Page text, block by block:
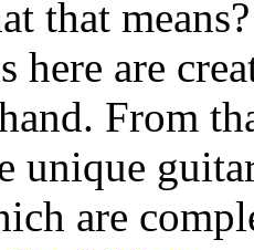
that
here are
From
unique
are